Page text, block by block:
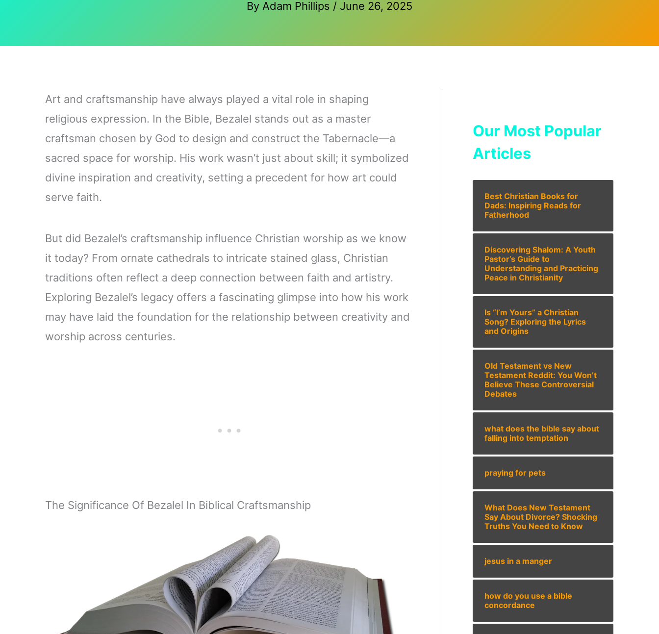
By Adam Phillips / June 26, 2025
Art and craftsmanship have always played a vital role in shaping
religious expression. In the Bible, Bezalel stands out as a master
craftsman chosen by God to design and construct the Tabernacle—a
sacred space for worship. His work wasn’t just about skill; it symbolized
divine inspiration and creativity, setting a precedent for how art could
serve faith.
But did Bezalel’s craftsmanship influence Christian worship as we know
it today? From ornate cathedrals to intricate stained glass, Christian
traditions often reflect a deep connection between faith and artistry.
Exploring Bezalel’s legacy offers a fascinating glimpse into how his work
may have laid the foundation for the relationship between creativity and
worship across centuries.
The Significance Of Bezalel In Biblical Craftsmanship
Our Most Popular
Articles
Best Christian Books for
Dads: Inspiring Reads for
Fatherhood
Discovering Shalom: A Youth
Pastor’s Guide to
Understanding and Practicing
Peace in Christianity
Is “I’m Yours” a Christian
Song? Exploring the Lyrics
and Origins
Old Testament vs New
Testament Reddit: You Won’t
Believe These Controversial
Debates
what does the bible say about
falling into temptation
praying for pets
What Does New Testament
Say About Divorce? Shocking
Truths You Need to Know
jesus in a manger
how do you use a bible
concordance